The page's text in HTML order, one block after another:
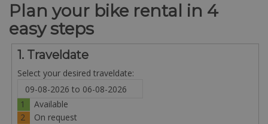
Plan your bike rental in 4
easy steps
1. Traveldate
Select your desired traveldate:
1
Available
2
On request